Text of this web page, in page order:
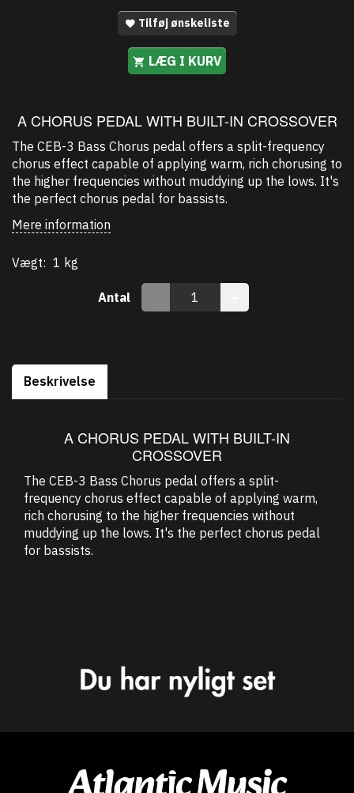
Tilføj ønskeliste
LÆG I KURV
A CHORUS PEDAL WITH BUILT-IN CROSSOVER
The CEB-3 Bass Chorus pedal offers a split-frequency
chorus effect capable of applying warm, rich chorusing to
the higher frequencies without muddying up the lows. It's
the perfect chorus pedal for bassists.
Mere information
Vægt: 1 kg
Antal
Beskrivelse
A CHORUS PEDAL WITH BUILT-IN
CROSSOVER
The CEB-3 Bass Chorus pedal offers a split-
frequency chorus effect capable of applying warm,
rich chorusing to the higher frequencies without
muddying up the lows. It's the perfect chorus pedal
for bassists.